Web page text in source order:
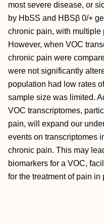
most severe disease, or
by HbSS and HBSβ 0/+
chronic pain, with multiple
However, when VOC
chronic pain were
were not significantly
population had low rates
sample size was limited.
VOC transcriptomes,
pain, will expand our
events on transcriptomes
chronic pain. This may
biomarkers for a VOC,
for the treatment of pain